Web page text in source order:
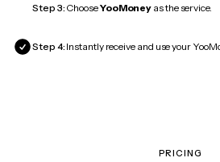
Step 3: ChooseYooMoney as the service.
Step 4: Instantly receive and use your
PRICING